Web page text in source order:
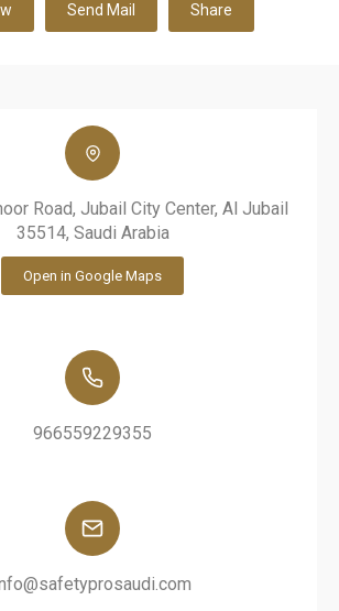
Send Mail Share
Road, Jubail City Center, Al Jubail
35514, Saudi Arabia
Open in Google Maps
966559229355